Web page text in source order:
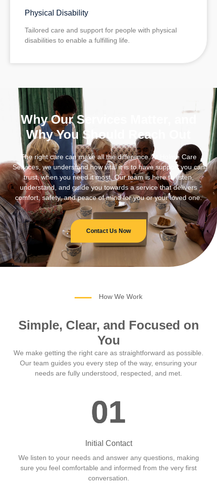
Physical Disability
Tailored care and support for people with physical
disabilities to enable a fulfilling life.
Why Our Services Matter, and
Why You Should Reach Out
The right care can make all the difference. At Holme Care
Services, we understand how vital it is to have support you can
trust, when you need it most. Our team is here to listen,
understand, and guide you towards a service that delivers
comfort, safety, and peace of mind for you or your loved one.
Contact Us Now
How We Work
Simple, Clear, and Focused on
You
We make getting the right care as straightforward as possible.
Our team guides you every step of the way, ensuring your
needs are fully understood, respected, and met.
01
Initial Contact
We listen to your needs and answer any questions, making
sure you feel comfortable and informed from the very first
conversation.